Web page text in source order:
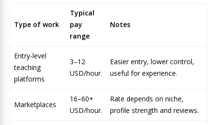
Type of work
Typical
pay
range
Notes
Entry-level
teaching
platforms
3–12
USD/hour.
Easier entry, lower control,
useful for experience.
Marketplaces
16–60+
USD/hour.
Rate depends on niche,
profile strength and reviews.